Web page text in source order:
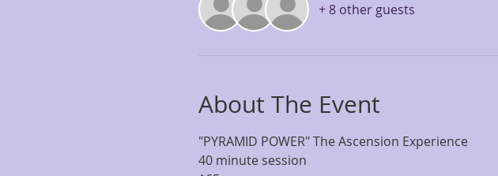
+ 8 other guests
About The Event
"PYRAMID POWER" The Ascension Experience
40 minute session